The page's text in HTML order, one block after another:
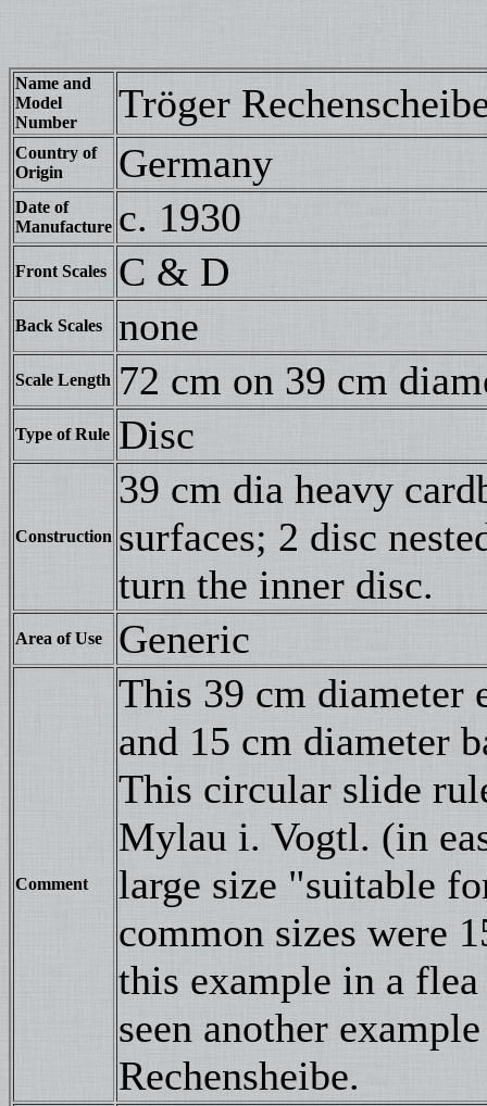
Name and
Model
Number
Tröger
Country of
Origin
Germany
Date of
Manufacture c. 1930
Front Scales C & D
Back Scales none
Scale Length 72 cm on 39 cm
Type of Rule Disc
Construction
39 cm dia heavy
surfaces; 2 disc
turn the inner disc.
Area of Use Generic
Comment
This 39 cm diameter
and 15 cm diameter
This circular slide
Mylau i. Vogtl. (in
large size "suitable
common sizes were
this example in a
seen another
Rechensheibe.